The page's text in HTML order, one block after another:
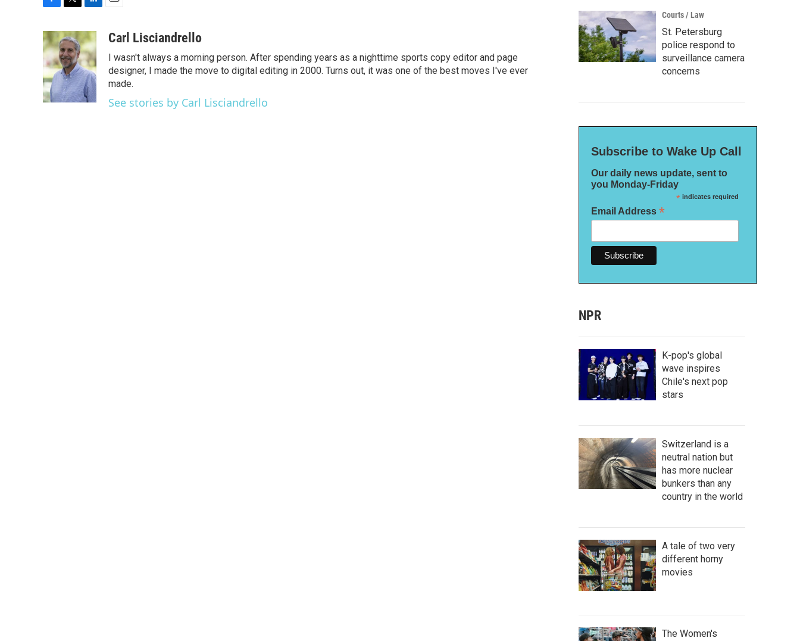
c
e
b
o
o
k
i
t
t
e
r
n
k
e
d
I
n
aCarl Lisciandrello
I wasn't always a morning person. After spending years as a nighttime sports copy editor and page
designer, I made the move to digital editing in 2000. Turns out, it was one of the best moves I've ever
made.
See stories by Carl Lisciandrello
Courts / Law
St. Petersburg
police respond to
surveillance camera
concerns
Subscribe to Wake Up Call
Our daily news update, sent to
you Monday-Friday
*indicates required
Email Address *
NPR
K-pop's global
wave inspires
Chile's next pop
stars
Switzerland is a
neutral nation but
has more nuclear
bunkers than any
country in the world
A tale of two very
different horny
movies
The Women's